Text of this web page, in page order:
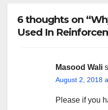
6 thoughts on
Used In
Masood Wali
August 2, 2018
Please if you